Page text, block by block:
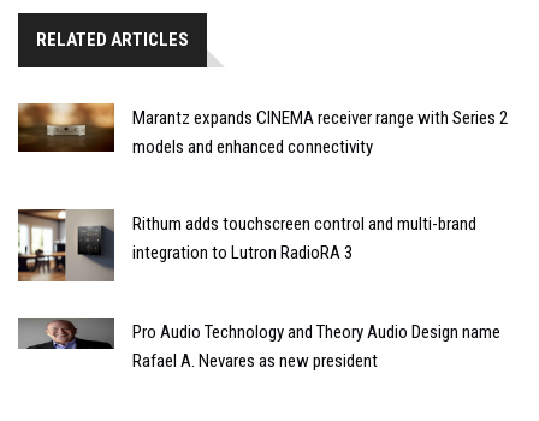
RELATED ARTICLES
Marantz expands CINEMA receiver range with Series 2
models and enhanced connectivity
Rithum adds touchscreen control and multi-brand
integration to Lutron RadioRA 3
Pro Audio Technology and Theory Audio Design name
Rafael A. Nevares as new president